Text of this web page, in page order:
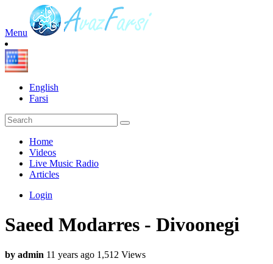
Menu
English
Farsi
Home
Videos
Live Music Radio
Articles
Login
Saeed Modarres - Divoonegi
by admin 11 years ago 1,512 Views